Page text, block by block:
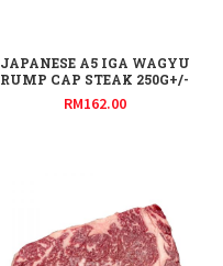
JAPANESE A5 IGA WAGYU
RUMP CAP STEAK 250G+/-
RM162.00